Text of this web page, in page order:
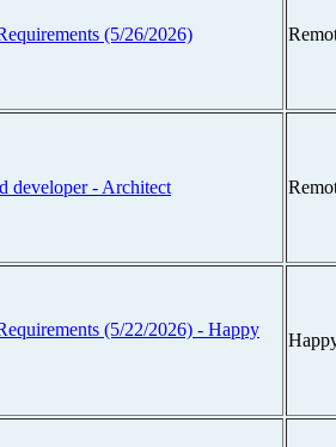
(5/26/2026)
developer - Architect
(5/22/2026) - Happy